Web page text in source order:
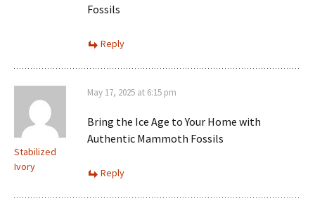
Fossils
Reply
Stabilized
Ivory
May 17, 2025 at 6:15 pm
Bring the Ice Age to Your Home with
Authentic Mammoth Fossils
Reply